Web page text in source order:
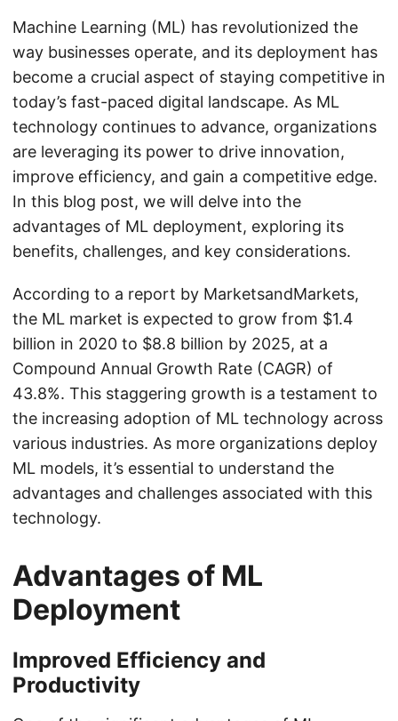
Machine Learning (ML) has revolutionized the
way businesses operate, and its deployment has
become a crucial aspect of staying competitive in
today’s fast-paced digital landscape. As ML
technology continues to advance, organizations
are leveraging its power to drive innovation,
improve efficiency, and gain a competitive edge.
In this blog post, we will delve into the
advantages of ML deployment, exploring its
benefits, challenges, and key considerations.
According to a report by MarketsandMarkets,
the ML market is expected to grow from $1.4
billion in 2020 to $8.8 billion by 2025, at a
Compound Annual Growth Rate (CAGR) of
43.8%. This staggering growth is a testament to
the increasing adoption of ML technology across
various industries. As more organizations deploy
ML models, it’s essential to understand the
advantages and challenges associated with this
technology.
Advantages of ML
Deployment
Improved Efficiency and
Productivity